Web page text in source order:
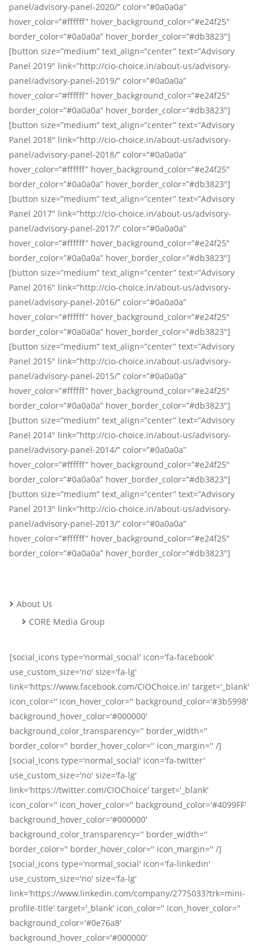
panel/advisory-panel-2020/” color=”#0a0a0a”
hover_color=”#ffffff” hover_background_color=”#e24f25″
border_color=”#0a0a0a” hover_border_color=”#db3823″]
[button size=”medium” text_align=”center” text=”Advisory
Panel 2019″ link=”http://cio-choice.in/about-us/advisory-
panel/advisory-panel-2019/” color=”#0a0a0a”
hover_color=”#ffffff” hover_background_color=”#e24f25″
border_color=”#0a0a0a” hover_border_color=”#db3823″]
[button size=”medium” text_align=”center” text=”Advisory
Panel 2018″ link=”http://cio-choice.in/about-us/advisory-
panel/advisory-panel-2018/” color=”#0a0a0a”
hover_color=”#ffffff” hover_background_color=”#e24f25″
border_color=”#0a0a0a” hover_border_color=”#db3823″]
[button size=”medium” text_align=”center” text=”Advisory
Panel 2017″ link=”http://cio-choice.in/about-us/advisory-
panel/advisory-panel-2017/” color=”#0a0a0a”
hover_color=”#ffffff” hover_background_color=”#e24f25″
border_color=”#0a0a0a” hover_border_color=”#db3823″]
[button size=”medium” text_align=”center” text=”Advisory
Panel 2016″ link=”http://cio-choice.in/about-us/advisory-
panel/advisory-panel-2016/” color=”#0a0a0a”
hover_color=”#ffffff” hover_background_color=”#e24f25″
border_color=”#0a0a0a” hover_border_color=”#db3823″]
[button size=”medium” text_align=”center” text=”Advisory
Panel 2015″ link=”http://cio-choice.in/about-us/advisory-
panel/advisory-panel-2015/” color=”#0a0a0a”
hover_color=”#ffffff” hover_background_color=”#e24f25″
border_color=”#0a0a0a” hover_border_color=”#db3823″]
[button size=”medium” text_align=”center” text=”Advisory
Panel 2014″ link=”http://cio-choice.in/about-us/advisory-
panel/advisory-panel-2014/” color=”#0a0a0a”
hover_color=”#ffffff” hover_background_color=”#e24f25″
border_color=”#0a0a0a” hover_border_color=”#db3823″]
[button size=”medium” text_align=”center” text=”Advisory
Panel 2013″ link=”http://cio-choice.in/about-us/advisory-
panel/advisory-panel-2013/” color=”#0a0a0a”
hover_color=”#ffffff” hover_background_color=”#e24f25″
border_color=”#0a0a0a” hover_border_color=”#db3823″]
About Us
CORE Media Group
[social_icons type='normal_social' icon='fa-facebook'
use_custom_size='no' size='fa-lg'
link='https://www.facebook.com/CIOChoice.in' target='_blank'
icon_color='' icon_hover_color='' background_color='#3b5998'
background_hover_color='#000000'
background_color_transparency='' border_width=''
border_color='' border_hover_color='' icon_margin='' /]
[social_icons type='normal_social' icon='fa-twitter'
use_custom_size='no' size='fa-lg'
link='https://twitter.com/CIOChoice' target='_blank'
icon_color='' icon_hover_color='' background_color='#4099FF'
background_hover_color='#000000'
background_color_transparency='' border_width=''
border_color='' border_hover_color='' icon_margin='' /]
[social_icons type='normal_social' icon='fa-linkedin'
use_custom_size='no' size='fa-lg'
link='https://www.linkedin.com/company/2775033?trk=mini-
profile-title' target='_blank' icon_color='' icon_hover_color=''
background_color='#0e76a8'
background_hover_color='#000000'